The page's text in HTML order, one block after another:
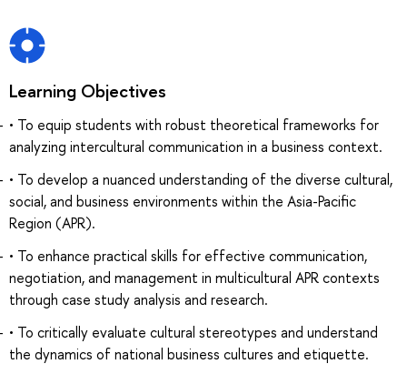
Learning Objectives
• To equip students with robust theoretical frameworks for
analyzing intercultural communication in a business context.
• To develop a nuanced understanding of the diverse cultural,
social, and business environments within the Asia-Pacific
Region (APR).
• To enhance practical skills for effective communication,
negotiation, and management in multicultural APR contexts
through case study analysis and research.
• To critically evaluate cultural stereotypes and understand
the dynamics of national business cultures and etiquette.